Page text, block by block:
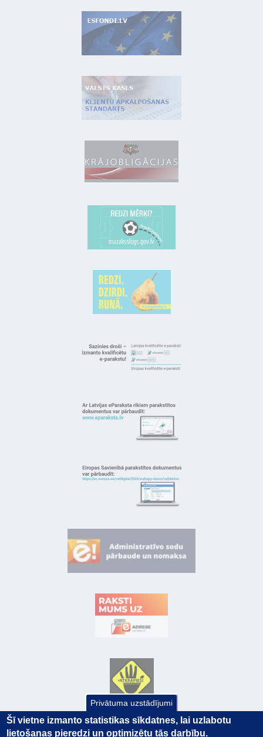
Privātuma uzstādījumi
Šī vietne izmanto statistikas sīkdatnes, lai uzlabotu
lietošanas pieredzi un optimizētu tās darbību.